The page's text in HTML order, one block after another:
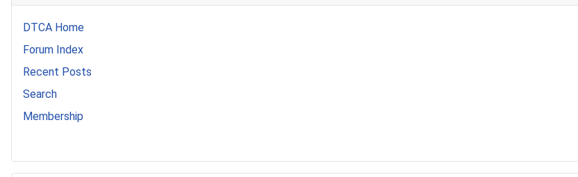
DTCA Home
Forum Index
Recent Posts
Search
Membership